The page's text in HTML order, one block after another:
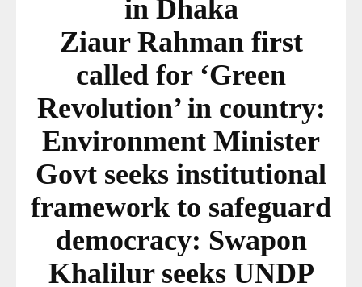
in Dhaka
Ziaur Rahman first
called for ‘Green
Revolution’ in country:
Environment Minister
Govt seeks institutional
framework to safeguard
democracy: Swapon
Khalilur seeks UNDP